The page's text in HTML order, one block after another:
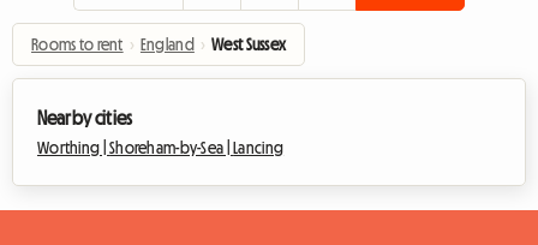
Rooms to rent › England › West Sussex
Nearby cities
Worthing |Shoreham-by-Sea |Lancing